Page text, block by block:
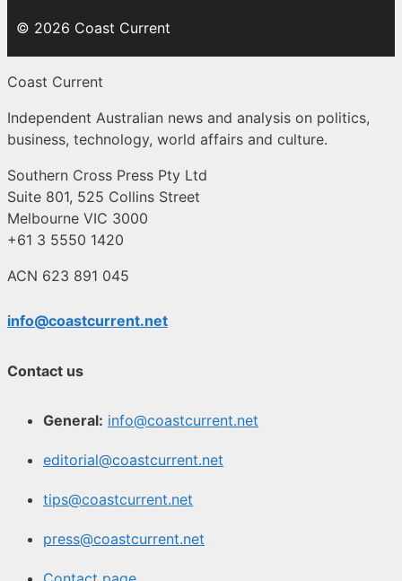
© 2026 Coast Current
Coast Current
Independent Australian news and analysis on politics,
business, technology, world affairs and culture.
Southern Cross Press Pty Ltd
Suite 801, 525 Collins Street
Melbourne VIC 3000
+61 3 5550 1420
ACN 623 891 045
info@coastcurrent.net
Contact us
General: info@coastcurrent.net
editorial@coastcurrent.net
tips@coastcurrent.net
press@coastcurrent.net